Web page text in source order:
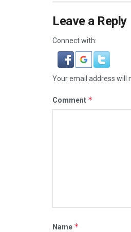
Leave a Reply
Connect with:
Your email address will
Comment *
Name *